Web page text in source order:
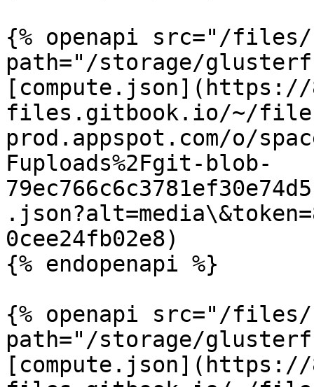
{% openapi src="/files/
path="/storage/
[compute.json](https://
files.gitbook.io/~/
prod.appspot.com/o/
Fuploads%2Fgit-blob-
0cee24fb02e8)
{% endopenapi %}
{% openapi src="/files/
path="/storage/
[compute.json](https://